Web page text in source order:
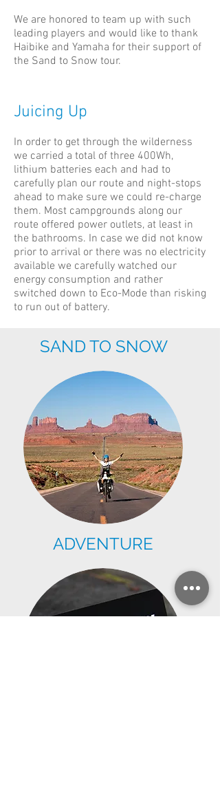
We are honored to team up with such
leading players and would like to thank
Haibike and Yamaha for their support of
the Sand to Snow tour.
Juicing Up
In order to get through the wilderness
we carried a total of three 400Wh,
lithium batteries each and had to
carefully plan our route and night-stops
ahead to make sure we could re-charge
them. Most campgrounds along our
route offered power outlets, at least in
the bathrooms. In case we did not know
prior to arrival or there was no electricity
available we carefully watched our
energy consumption and rather
switched down to Eco-Mode than risking
to run out of battery.
SAND TO SNOW
ADVENTURE